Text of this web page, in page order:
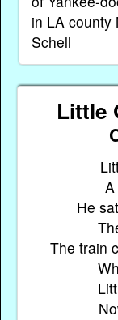
in LA county
Schell
Little
He
The train